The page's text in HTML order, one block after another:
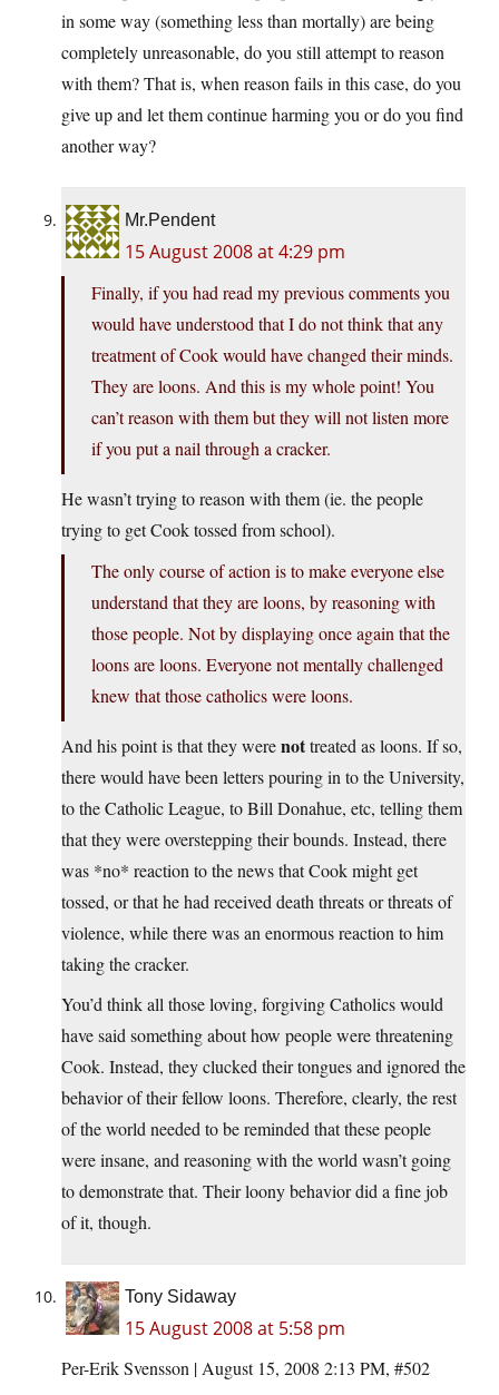
in some way (something less than mortally) are being
completely unreasonable, do you still attempt to reason
with them? That is, when reason fails in this case, do you
give up and let them continue harming you or do you find
another way?
Mr.Pendent
15 August 2008 at 4:29 pm
Finally, if you had read my previous comments you
would have understood that I do not think that any
treatment of Cook would have changed their minds.
They are loons. And this is my whole point! You
can’t reason with them but they will not listen more
if you put a nail through a cracker.
He wasn’t trying to reason with them (ie. the people
trying to get Cook tossed from school).
The only course of action is to make everyone else
understand that they are loons, by reasoning with
those people. Not by displaying once again that the
loons are loons. Everyone not mentally challenged
knew that those catholics were loons.
And his point is that they werenottreated as loons. If so,
there would have been letters pouring in to the University,
to the Catholic League, to Bill Donahue, etc, telling them
that they were overstepping their bounds. Instead, there
was *no* reaction to the news that Cook might get
tossed, or that he had received death threats or threats of
violence, while there was an enormous reaction to him
taking the cracker.
You’d think all those loving, forgiving Catholics would
have said something about how people were threatening
Cook. Instead, they clucked their tongues and ignored the
behavior of their fellow loons. Therefore, clearly, the rest
of the world needed to be reminded that these people
were insane, and reasoning with the world wasn’t going
to demonstrate that. Their loony behavior did a fine job
of it, though.
Tony Sidaway
15 August 2008 at 5:58 pm
Per-Erik Svensson | August 15, 2008 2:13 PM, #502